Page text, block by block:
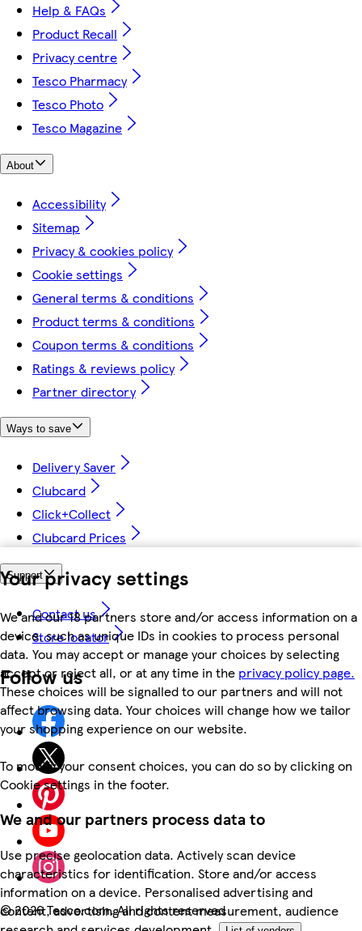
Your privacy settings
We and our 18 partners store and/or access information on a
device, such as unique IDs in cookies to process personal
data. You may accept or manage your choices by selecting
accept or reject all, or at any time in the privacy policy page.
These choices will be signalled to our partners and will not
affect browsing data. Your choices will change how we tailor
your shopping experience on our website.
To modify your consent choices, you can do so by clicking on
Cookie settings in the footer.
We and our partners process data to
Use precise geolocation data. Actively scan device
characteristics for identification. Store and/or access
information on a device. Personalised advertising and
content, advertising and content measurement, audience
Help & FAQs
Product Recall
Privacy centre
Tesco Pharmacy
Tesco Photo
Tesco Magazine
About
Accessibility
Sitemap
Privacy & cookies policy
Cookie settings
General terms & conditions
Product terms & conditions
Coupon terms & conditions
Ratings & reviews policy
Partner directory
Ways to save
Delivery Saver
Clubcard
Click+Collect
Clubcard Prices
Support
Contact us
Store locator
Follow us
©2026 Tesco.com. All rights reserved